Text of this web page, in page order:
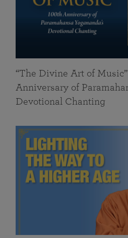
“The Divine Art of
Anniversary of
Devotional Chanting